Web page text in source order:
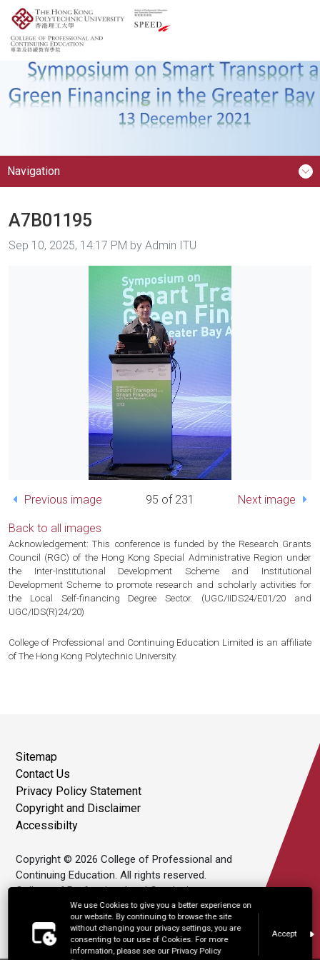
We use Cookies to give you a better experience on
our website. By continuing to browse the site
without changing your privacy settings, you are
consenting to our use of Cookies. For more
information, please see our Privacy Policy
Accept
Navigation
A7B01195
Image taken on
Sep 10, 2025, 14:17 PM by Admin ITU
Previous image 95 of 231 Next image
Back to all images
Acknowledgement: This conference is funded by the Research Grants
Council (RGC) of the Hong Kong Special Administrative Region under
the Inter-Institutional Development Scheme and Institutional
Development Scheme to promote research and scholarly activities for
the Local Self-financing Degree Sector. (UGC/IIDS24/E01/20 and
UGC/IDS(R)24/20)
College of Professional and Continuing Education Limited is an affiliate
of The Hong Kong Polytechnic University.
Sitemap
Contact Us
Privacy Policy Statement
Copyright and Disclaimer
Accessibilty
Copyright © 2026 College of Professional and
Continuing Education. All rights reserved.
College of Professional and Continuing
Education Limited is an affiliate of The Hong
Kong Polytechnic University.